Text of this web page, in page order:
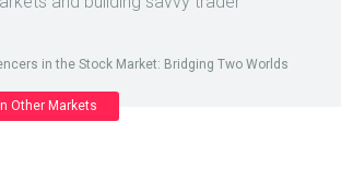
in the Stock Market: Bridging Two Worlds
Other Markets